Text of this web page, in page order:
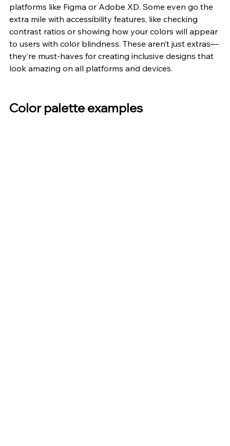
platforms like Figma or Adobe XD. Some even go the
extra mile with accessibility features, like checking
contrast ratios or showing how your colors will appear
to users with color blindness. These aren’t just extras—
they’re must-haves for creating inclusive designs that
look amazing on all platforms and devices.
Color palette examples